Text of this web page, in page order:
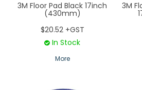
3M Floor Pad Black 17inch
(430mm)
$20.52 +GST
In Stock
More
3M